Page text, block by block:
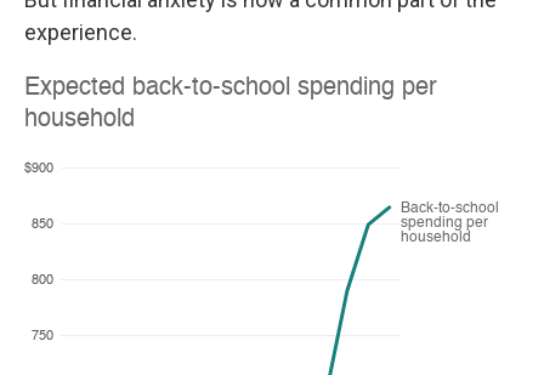
experience.